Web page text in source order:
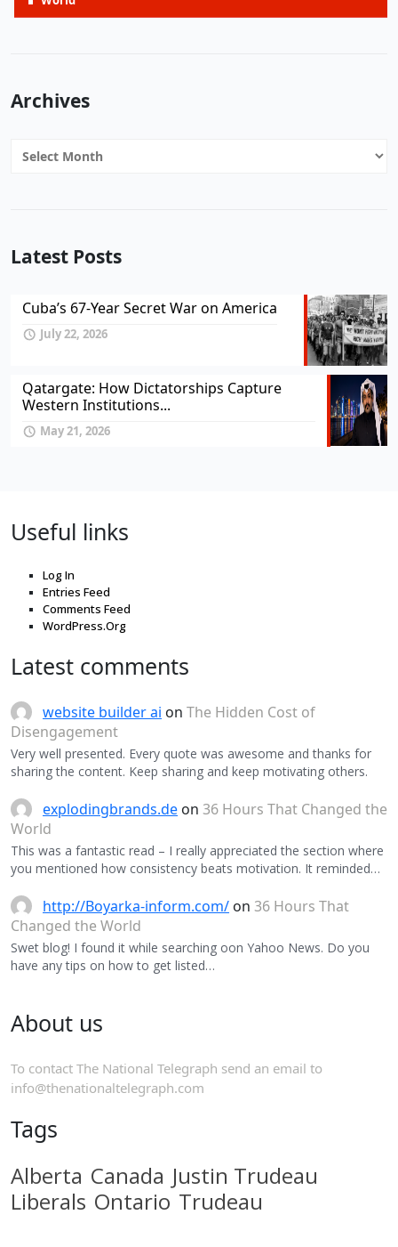
Archives
Archives
Latest Posts
Cuba’s 67-Year Secret War on America
July 22, 2026
Qatargate: How Dictatorships Capture
Western Institutions...
May 21, 2026
Useful links
Log In
Entries Feed
Comments Feed
WordPress.Org
Latest comments
website builder ai on The Hidden Cost of
Disengagement
Very well presented. Every quote was awesome and thanks for
sharing the content. Keep sharing and keep motivating others.
explodingbrands.de on 36 Hours That Changed the
World
This was a fantastic read – I really appreciated the section where
you mentioned how consistency beats motivation. It reminded…
http://Boyarka-inform.com/ on 36 Hours That
Changed the World
Swet blog! I found it while searching oon Yahoo News. Do you
have any tips on how to get listed…
About us
To contact The National Telegraph send an email to
info@thenationaltelegraph.com
Tags
Alberta Canada Justin Trudeau
Liberals Ontario Trudeau